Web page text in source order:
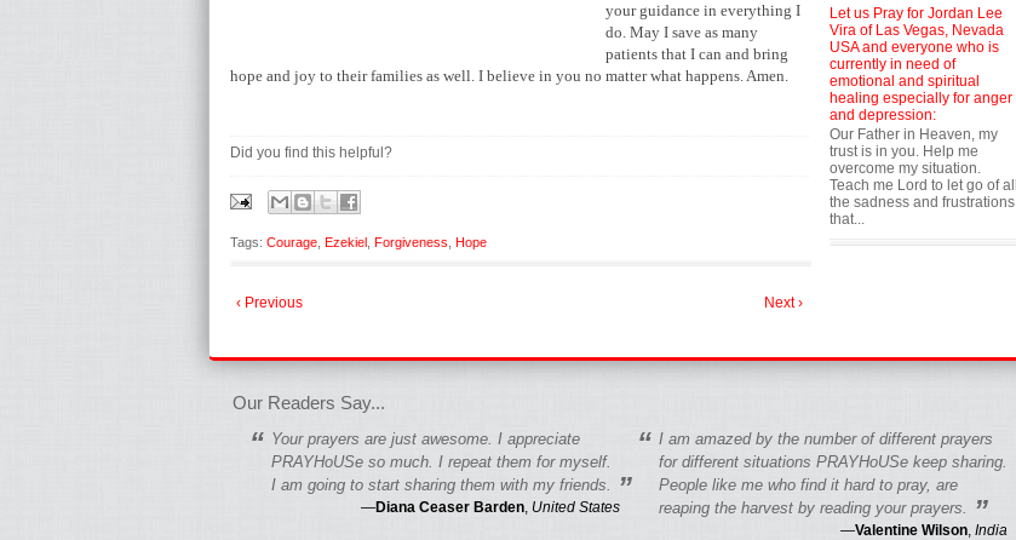
fgfgfgdfgfdgf
your guidance in everything I
do. May I save as many
patients that I can and bring
hope and joy to their families as well. I believe in you no matter what happens. Amen.
Did you find this helpful?
Tags: Courage Ezekiel Forgiveness Hope
‹ Previous Next ›
Let us Pray for Jordan Lee
Vira of Las Vegas, Nevada
USA and everyone who is
currently in need of
emotional and spiritual
healing especially for anger
and depression:
Our Father in Heaven, my
trust is in you. Help me
overcome my situation.
Teach me Lord to let go of all
the sadness and frustrations
that...
Our Readers Say...
“ Your prayers are just awesome. I appreciate
PRAYHoUSe so much. I repeat them for myself.
I am going to start sharing them with my friends.
”
—Diana Ceaser Barden United States
“ I am amazed by the number of different prayers
for different situations PRAYHoUSe keep sharing.
People like me who find it hard to pray, are
reaping the harvest by reading your prayers.
”
—Valentine Wilson India